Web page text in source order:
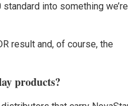
into something we’re
result and, of course, the
products?